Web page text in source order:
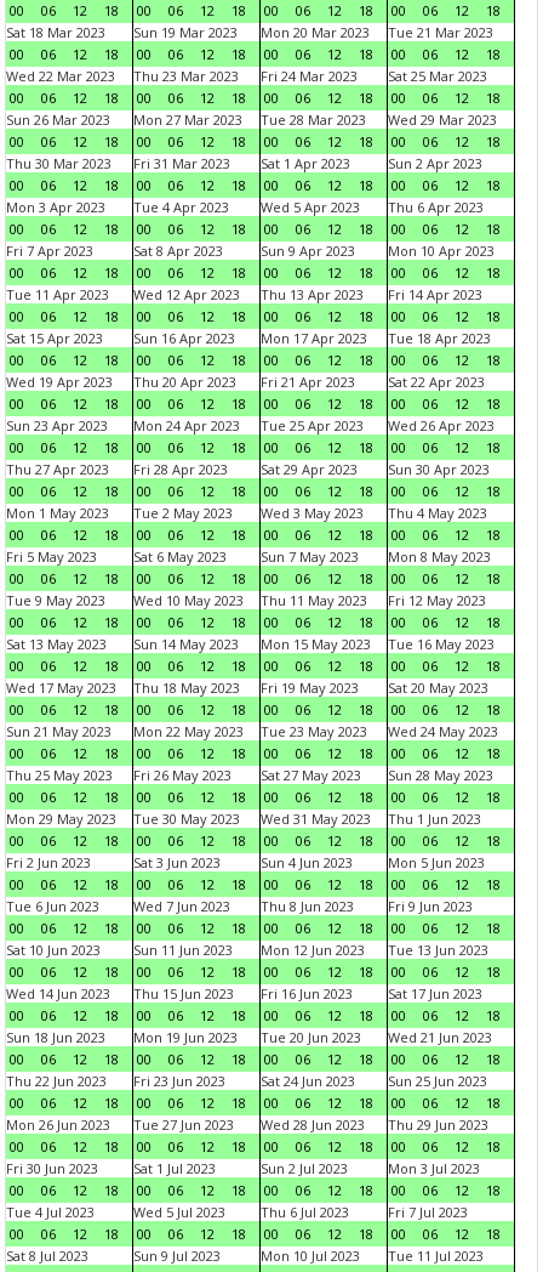
00
06 12 18
00
06 12 18
00
06 12 18
00
06 12
18
Sat 18 Mar 2023
00
06 12 18
Sun 19 Mar 2023
00
06 12 18
Mon 20 Mar 2023
00
06 12 18
Tue 21 Mar 2023
00
06 12
18
Wed 22 Mar 2023
00
06 12 18
Thu 23 Mar 2023
00
06 12 18
Fri 24 Mar 2023
00
06 12 18
Sat 25 Mar 2023
00
06 12
18
Sun 26 Mar 2023
00
06 12 18
Mon 27 Mar 2023
00
06 12 18
Tue 28 Mar 2023
00
06 12 18
Wed 29 Mar 2023
00
06 12
18
Thu 30 Mar 2023
00
06 12 18
Fri 31 Mar 2023
00
06 12 18
Sat 1 Apr 2023
00
06 12 18
Sun 2 Apr 2023
00
06 12
18
Mon 3 Apr 2023
00
06 12 18
Tue 4 Apr 2023
00
06 12 18
Wed 5 Apr 2023
00
06 12 18
Thu 6 Apr 2023
00
06 12
18
Fri 7 Apr 2023
00
06 12 18
Sat 8 Apr 2023
00
06 12 18
Sun 9 Apr 2023
00
06 12 18
Mon 10 Apr 2023
00
06 12
18
Tue 11 Apr 2023
00
06 12 18
Wed 12 Apr 2023
00
06 12 18
Thu 13 Apr 2023
00
06 12 18
Fri 14 Apr 2023
00
06 12
18
Sat 15 Apr 2023
00
06 12 18
Sun 16 Apr 2023
00
06 12 18
Mon 17 Apr 2023
00
06 12 18
Tue 18 Apr 2023
00
06 12
18
Wed 19 Apr 2023
00
06 12 18
Thu 20 Apr 2023
00
06 12 18
Fri 21 Apr 2023
00
06 12 18
Sat 22 Apr 2023
00
06 12
18
Sun 23 Apr 2023
00
06 12 18
Mon 24 Apr 2023
00
06 12 18
Tue 25 Apr 2023
00
06 12 18
Wed 26 Apr 2023
00
06 12
18
Thu 27 Apr 2023
00
06 12 18
Fri 28 Apr 2023
00
06 12 18
Sat 29 Apr 2023
00
06 12 18
Sun 30 Apr 2023
00
06 12
18
Mon 1 May 2023
00
06 12 18
Tue 2 May 2023
00
06 12 18
Wed 3 May 2023
00
06 12 18
Thu 4 May 2023
00
06 12
18
Fri 5 May 2023
00
06 12 18
Sat 6 May 2023
00
06 12 18
Sun 7 May 2023
00
06 12 18
Mon 8 May 2023
00
06 12
18
Tue 9 May 2023
00
06 12 18
Wed 10 May 2023
00
06 12 18
Thu 11 May 2023
00
06 12 18
Fri 12 May 2023
00
06 12
18
Sat 13 May 2023
00
06 12 18
Sun 14 May 2023
00
06 12 18
Mon 15 May 2023
00
06 12 18
Tue 16 May 2023
00
06 12
18
Wed 17 May 2023
00
06 12 18
Thu 18 May 2023
00
06 12 18
Fri 19 May 2023
00
06 12 18
Sat 20 May 2023
00
06 12
18
Sun 21 May 2023
00
06 12 18
Mon 22 May 2023
00
06 12 18
Tue 23 May 2023
00
06 12 18
Wed 24 May 2023
00
06 12
18
Thu 25 May 2023
00
06 12 18
Fri 26 May 2023
00
06 12 18
Sat 27 May 2023
00
06 12 18
Sun 28 May 2023
00
06 12
18
Mon 29 May 2023
00
06 12 18
Tue 30 May 2023
00
06 12 18
Wed 31 May 2023
00
06 12 18
Thu 1 Jun 2023
00
06 12
18
Fri 2 Jun 2023
00
06 12 18
Sat 3 Jun 2023
00
06 12 18
Sun 4 Jun 2023
00
06 12 18
Mon 5 Jun 2023
00
06 12
18
Tue 6 Jun 2023
00
06 12 18
Wed 7 Jun 2023
00
06 12 18
Thu 8 Jun 2023
00
06 12 18
Fri 9 Jun 2023
00
06 12
18
Sat 10 Jun 2023
00
06 12 18
Sun 11 Jun 2023
00
06 12 18
Mon 12 Jun 2023
00
06 12 18
Tue 13 Jun 2023
00
06 12
18
Wed 14 Jun 2023
00
06 12 18
Thu 15 Jun 2023
00
06 12 18
Fri 16 Jun 2023
00
06 12 18
Sat 17 Jun 2023
00
06 12
18
Sun 18 Jun 2023
00
06 12 18
Mon 19 Jun 2023
00
06 12 18
Tue 20 Jun 2023
00
06 12 18
Wed 21 Jun 2023
00
06 12
18
Thu 22 Jun 2023
00
06 12 18
Fri 23 Jun 2023
00
06 12 18
Sat 24 Jun 2023
00
06 12 18
Sun 25 Jun 2023
00
06 12
18
Mon 26 Jun 2023
00
06 12 18
Tue 27 Jun 2023
00
06 12 18
Wed 28 Jun 2023
00
06 12 18
Thu 29 Jun 2023
00
06 12
18
Fri 30 Jun 2023
00
06 12 18
Sat 1 Jul 2023
00
06 12 18
Sun 2 Jul 2023
00
06 12 18
Mon 3 Jul 2023
00
06 12
18
Tue 4 Jul 2023
00
06 12 18
Wed 5 Jul 2023
00
06 12 18
Thu 6 Jul 2023
00
06 12 18
Fri 7 Jul 2023
00
06 12
18
Sat 8 Jul 2023
Sun 9 Jul 2023
Mon 10 Jul 2023
Tue 11 Jul 2023